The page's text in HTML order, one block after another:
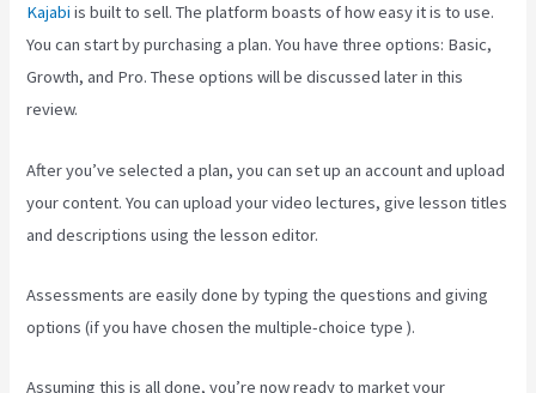
Kajabi is built to sell. The platform boasts of how easy it is to use.
You can start by purchasing a plan. You have three options: Basic,
Growth, and Pro. These options will be discussed later in this
review.
After you’ve selected a plan, you can set up an account and upload
your content. You can upload your video lectures, give lesson titles
and descriptions using the lesson editor.
Assessments are easily done by typing the questions and giving
options (if you have chosen the multiple-choice type ).
Assuming this is all done, you’re now ready to market your